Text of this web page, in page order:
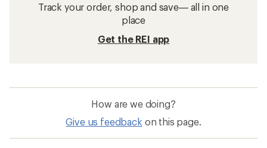
Track your order, shop and save— all in one
place
Get the REI app
How are we doing?
Give us feedback on this page.